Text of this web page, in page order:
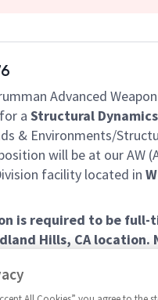
Advanced
a Structural
& Environments/
will be at our AW
facility located in
is required to be full-
Hills, CA location.
Applicants must have